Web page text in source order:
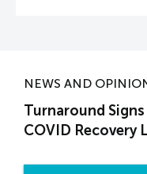
NEWS AND
Turnaround
COVID Recovery